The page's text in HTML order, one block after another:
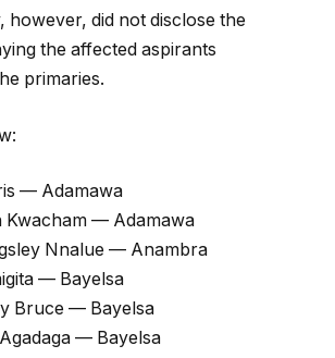
however, did not disclose the
the affected aspirants
primaries.
— Adamawa
Kwacham — Adamawa
Nnalue — Anambra
— Bayelsa
Bruce — Bayelsa
— Bayelsa